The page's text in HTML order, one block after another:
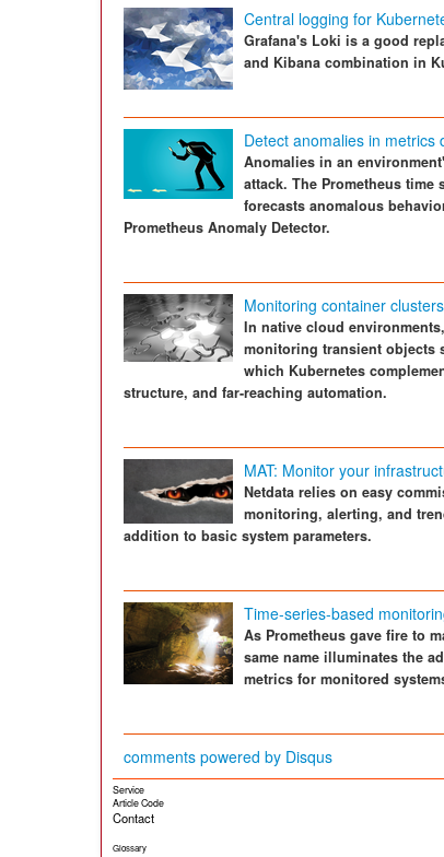
Central logging for
Grafana's Loki is a good
and Kibana combination in
Detect anomalies in metrics
Anomalies in an
attack. The Prometheus time
forecasts anomalous
Prometheus Anomaly Detector.
Monitoring container
In native cloud
monitoring transient objects
which Kubernetes
structure, and far-reaching automation.
MAT: Monitor your
Netdata relies on easy
monitoring, alerting, and
addition to basic system parameters.
Time-series-based
As Prometheus gave fire to
same name illuminates the
metrics for monitored
comments powered by Disqus
Service
Article Code
Contact
Glossary